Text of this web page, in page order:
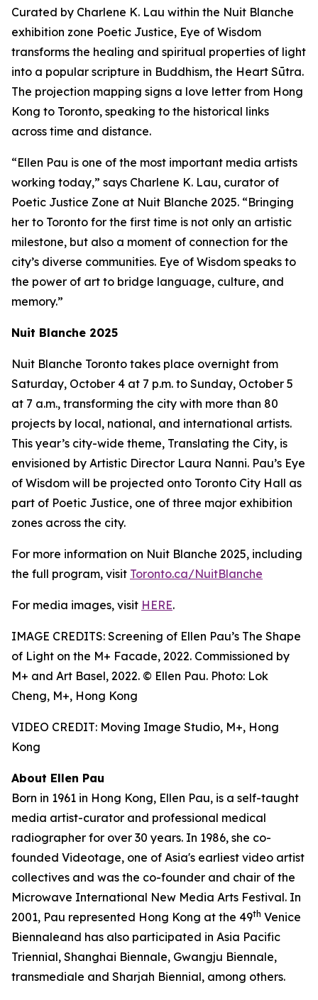
Curated by Charlene K. Lau within the Nuit Blanche
exhibition zone Poetic Justice, Eye of Wisdom
transforms the healing and spiritual properties of light
into a popular scripture in Buddhism, the Heart Sūtra.
The projection mapping signs a love letter from Hong
Kong to Toronto, speaking to the historical links
across time and distance.
“Ellen Pau is one of the most important media artists
working today,” says Charlene K. Lau, curator of
Poetic Justice Zone at Nuit Blanche 2025. “Bringing
her to Toronto for the first time is not only an artistic
milestone, but also a moment of connection for the
city’s diverse communities. Eye of Wisdom speaks to
the power of art to bridge language, culture, and
memory.”
Nuit Blanche 2025
Nuit Blanche Toronto takes place overnight from
Saturday, October 4 at 7 p.m. to Sunday, October 5
at 7 a.m., transforming the city with more than 80
projects by local, national, and international artists.
This year’s city-wide theme, Translating the City, is
envisioned by Artistic Director Laura Nanni. Pau’s Eye
of Wisdom will be projected onto Toronto City Hall as
part of Poetic Justice, one of three major exhibition
zones across the city.
For more information on Nuit Blanche 2025, including
the full program, visit Toronto.ca/NuitBlanche
For media images, visit HERE.
IMAGE CREDITS: Screening of Ellen Pau’s The Shape
of Light on the M+ Facade, 2022. Commissioned by
M+ and Art Basel, 2022. © Ellen Pau. Photo: Lok
Cheng, M+, Hong Kong
VIDEO CREDIT: Moving Image Studio, M+, Hong
Kong
About Ellen Pau
Born in 1961 in Hong Kong, Ellen Pau, is a self-taught
media artist-curator and professional medical
radiographer for over 30 years. In 1986, she co-
founded Videotage, one of Asia's earliest video artist
collectives and was the co-founder and chair of the
Microwave International New Media Arts Festival. In
2001, Pau represented Hong Kong at the 49th Venice
Biennaleand has also participated in Asia Pacific
Triennial, Shanghai Biennale, Gwangju Biennale,
transmediale and Sharjah Biennial, among others.